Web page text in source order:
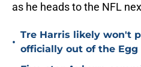
as he heads to the NFL
•
Tre Harris likely won't
officially out of the Egg